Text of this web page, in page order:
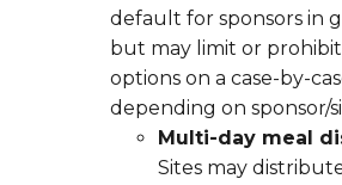
default for sponsors in
but may limit or
options on a case-by-
depending on sponsor/
Multi-day meal
Sites may